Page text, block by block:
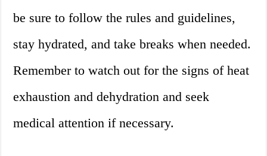
be sure to follow the rules and guidelines,
stay hydrated, and take breaks when needed.
Remember to watch out for the signs of heat
exhaustion and dehydration and seek
medical attention if necessary.